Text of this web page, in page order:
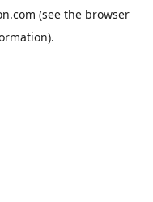
(see the browser